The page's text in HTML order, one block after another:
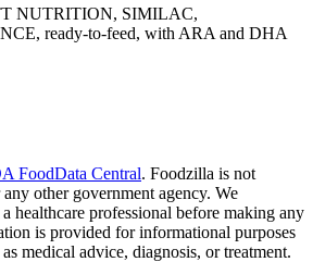
NUTRITION, SIMILAC,
ready-to-feed, with ARA and DHA
FoodData Central. Foodzilla is not
other government agency. We
healthcare professional before making any
is provided for informational purposes
medical advice, diagnosis, or treatment.